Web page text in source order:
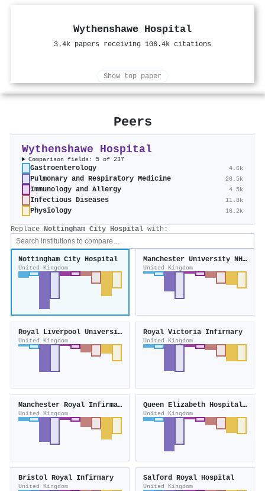
Wythenshawe Hospital
3.4k papers receiving 106.4k citations
Show top paper
Peers
Wythenshawe Hospital
Comparison fields: 5 of 237
Gastroenterology 4.6k
Pulmonary and Respiratory Medicine 26.5k
Immunology and Allergy 4.5k
Infectious Diseases 11.8k
Physiology 16.2k
Replace Nottingham City Hospital with:
Nottingham City Hospital
United Kingdom
Manchester University NHS Foundation Trust
United Kingdom
Royal Liverpool University Hospital
United Kingdom
Royal Victoria Infirmary
United Kingdom
Manchester Royal Infirmary
United Kingdom
Queen Elizabeth Hospital Birmingham
United Kingdom
Bristol Royal Infirmary
United Kingdom
Salford Royal Hospital
United Kingdom